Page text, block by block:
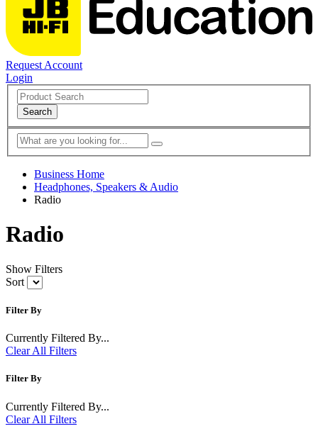
Request Account
Login
Search
Business Home
Headphones, Speakers & Audio
Radio
Radio
Show Filters
Sort
Filter By
Currently Filtered By...
Clear All Filters
Filter By
Currently Filtered By...
Clear All Filters